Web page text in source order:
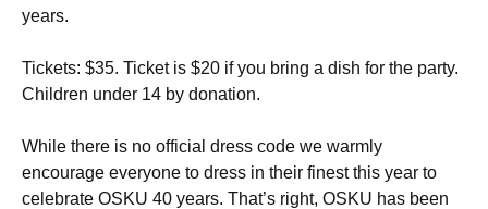
years.
Tickets: $35. Ticket is $20 if you bring a dish for the party.
Children under 14 by donation.
While there is no official dress code we warmly
encourage everyone to dress in their finest this year to
celebrate OSKU 40 years. That’s right, OSKU has been